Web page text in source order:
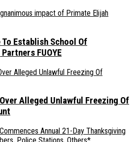
Establish School Of
FUOYE
Alleged Unlawful Freezing Of